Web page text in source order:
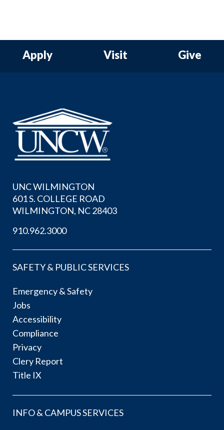
Apply Visit Give
UNC WILMINGTON
601 S. COLLEGE ROAD
WILMINGTON, NC 28403
910.962.3000
SAFETY & PUBLIC SERVICES
Emergency & Safety
Jobs
Accessibility
Compliance
Privacy
Clery Report
Title IX
INFO & CAMPUS SERVICES